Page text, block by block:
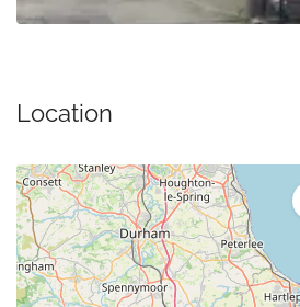
Location